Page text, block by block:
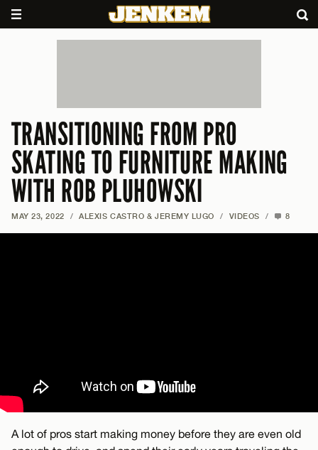
TRANSITIONING FROM PRO
SKATING TO FURNITURE MAKING
WITH ROB PLUHOWSKI
MAY 23, 2022 / ALEXIS CASTRO & JEREMY LUGO / VIDEOS / 8
A lot of pros start making money before they are even old